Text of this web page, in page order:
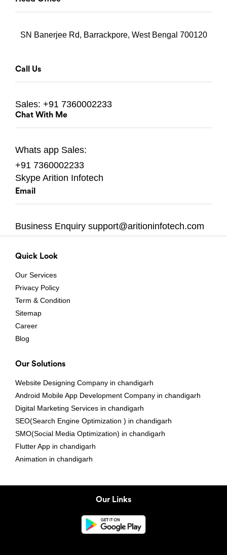
SN Banerjee Rd, Barrackpore, West Bengal 700120
Call Us
Sales: +91 7360002233
Chat With Me
Whats app Sales:
+91 7360002233
Skype Arition Infotech
Email
Business Enquiry support@aritioninfotech.com
Quick Look
Our Services
Privacy Policy
Term & Condition
Sitemap
Career
Blog
Our Solutions
Website Designing Company in chandigarh
Android Mobile App Development Company in chandigarh
Digital Marketing Services in chandigarh
SEO(Search Engine Optimization ) in chandigarh
SMO(Social Media Optimization) in chandigarh
Flutter App in chandigarh
Animation in chandigarh
Our Links